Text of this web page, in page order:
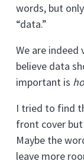
words, but
“data.”
We are indeed
believe data
important is
I tried to find
front cover
Maybe the
leave more